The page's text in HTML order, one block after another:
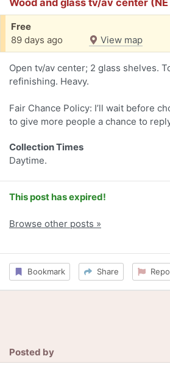
Wood and glass tv/av center
Free
89 days ago
View map
Open tv/av center; 2 glass shelves.
refinishing. Heavy.
Fair Chance Policy: I’ll wait before
to give more people a chance to
Collection Times
Daytime.
This post has expired!
Browse other posts »
Bookmark Share
Posted by